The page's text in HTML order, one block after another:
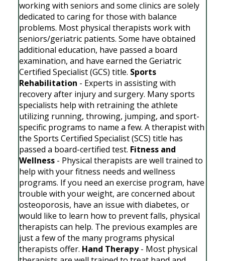
working with seniors and some clinics are solely
dedicated to caring for those with balance
problems. Most physical therapists work with
seniors/geriatric patients. Some have obtained
additional education, have passed a board
examination, and have earned the Geriatric
Certified Specialist (GCS) title. Sports
Rehabilitation - Experts in assisting with
recovery after injury and surgery. Many sports
specialists help with retraining the athlete
utilizing running, throwing, jumping, and sport-
specific programs to name a few. A therapist with
the Sports Certified Specialist (SCS) title has
passed a board-certified test. Fitness and
Wellness- Physical therapists are well trained to
help with your fitness needs and wellness
programs. If you need an exercise program, have
trouble with your weight, are concerned about
osteoporosis, have an issue with diabetes, or
would like to learn how to prevent falls, physical
therapists can help. The previous examples are
just a few of the many programs physical
therapists offer. Hand Therapy- Most physical